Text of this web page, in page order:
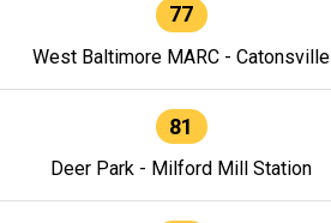
77
West Baltimore MARC - Catonsville
81
Deer Park - Milford Mill Station